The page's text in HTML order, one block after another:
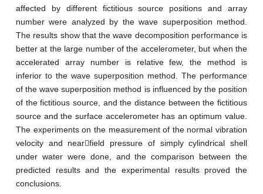
affected by different fictitious source positions and array
number were analyzed by the wave superposition method.
The results show that the wave decomposition performance is
better at the large number of the accelerometer, but when the
accelerated array number is relative few, the method is
inferior to the wave superposition method. The performance
of the wave superposition method is influenced by the position
of the fictitious source, and the distance between the fictitious
source and the surface accelerometer has an optimum value.
The experiments on the measurement of the normal vibration
velocity and nearfield pressure of simply cylindrical shell
under water were done, and the comparison between the
predicted results and the experimental results proved the
conclusions.